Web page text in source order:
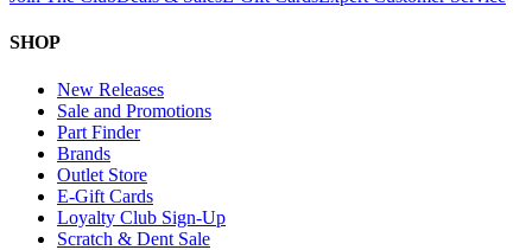
SHOP
New Releases
Sale and Promotions
Part Finder
Brands
Outlet Store
E-Gift Cards
Loyalty Club Sign-Up
Scratch & Dent Sale